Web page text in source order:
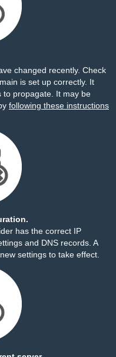
changed recently. Check
is set up correctly. It
to propagate. It may be
following these instructions
has the correct IP
and DNS records. A
settings to take effect.